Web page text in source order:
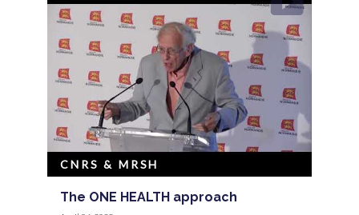
The ONE HEALTH approach
CNRS & MRSH